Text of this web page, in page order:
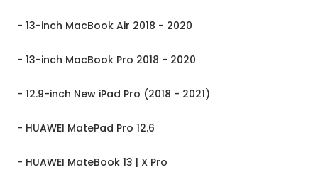
- 13-inch MacBook Air 2018 - 2020
- 13-inch MacBook Pro 2018 - 2020
- 12.9-inch New iPad Pro (2018 - 2021)
- HUAWEI MatePad Pro 12.6
- HUAWEI MateBook 13 | X Pro